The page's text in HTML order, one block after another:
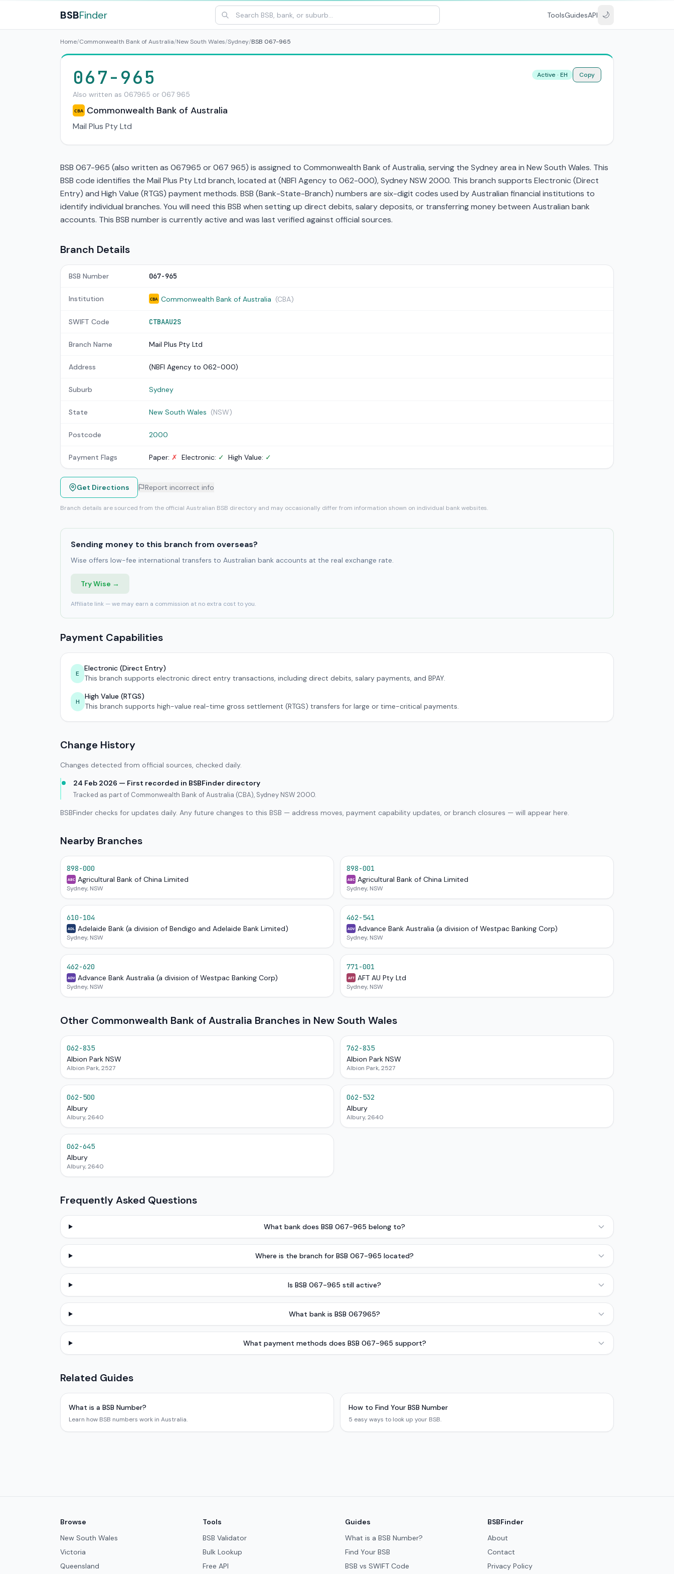
BSBFinder ToolsGuidesAPI 🌙
Home/Commonwealth Bank of Australia/New South Wales/Sydney/BSB 067-965
067-965
Also written as 067965 or 067 965
CBA Commonwealth Bank of Australia
Mail Plus Pty Ltd
Active · EH Copy
BSB 067-965 (also written as 067965 or 067 965) is assigned to Commonwealth Bank of Australia, serving the Sydney area in New South Wales. This
BSB code identifies the Mail Plus Pty Ltd branch, located at (NBFI Agency to 062-000), Sydney NSW 2000. This branch supports Electronic (Direct
Entry) and High Value (RTGS) payment methods. BSB (Bank-State-Branch) numbers are six-digit codes used by Australian financial institutions to
identify individual branches. You will need this BSB when setting up direct debits, salary deposits, or transferring money between Australian bank
accounts. This BSB number is currently active and was last verified against official sources.
Branch Details
BSB Number 067-965
Institution CBA Commonwealth Bank of Australia (CBA)
SWIFT Code CTBAAU2S
Branch Name Mail Plus Pty Ltd
Address (NBFI Agency to 062-000)
Suburb Sydney
State New South Wales (NSW)
Postcode 2000
Payment Flags Paper: ✗ Electronic: ✓ High Value: ✓
Get Directions Report incorrect info
Branch details are sourced from the official Australian BSB directory and may occasionally differ from information shown on individual bank websites.
Sending money to this branch from overseas?
Wise offers low-fee international transfers to Australian bank accounts at the real exchange rate.
Try Wise →
Affiliate link — we may earn a commission at no extra cost to you.
Payment Capabilities
E
Electronic (Direct Entry)
This branch supports electronic direct entry transactions, including direct debits, salary payments, and BPAY.
H
High Value (RTGS)
This branch supports high-value real-time gross settlement (RTGS) transfers for large or time-critical payments.
Change History
Changes detected from official sources, checked daily.
24 Feb 2026 — First recorded in BSBFinder directory
Tracked as part of Commonwealth Bank of Australia (CBA), Sydney NSW 2000.
BSBFinder checks for updates daily. Any future changes to this BSB — address moves, payment capability updates, or branch closures — will appear here.
Nearby Branches
898-000
ABC Agricultural Bank of China Limited
Sydney, NSW
898-001
ABC Agricultural Bank of China Limited
Sydney, NSW
610-104
ADL Adelaide Bank (a division of Bendigo and Adelaide Bank Limited)
Sydney, NSW
462-541
ADV Advance Bank Australia (a division of Westpac Banking Corp)
Sydney, NSW
462-620
ADV Advance Bank Australia (a division of Westpac Banking Corp)
Sydney, NSW
771-001
AFT AFT AU Pty Ltd
Sydney, NSW
Other Commonwealth Bank of Australia Branches in New South Wales
062-835
Albion Park NSW
Albion Park, 2527
762-835
Albion Park NSW
Albion Park, 2527
062-500
Albury
Albury, 2640
062-532
Albury
Albury, 2640
062-645
Albury
Albury, 2640
Frequently Asked Questions
What bank does BSB 067-965 belong to?
Where is the branch for BSB 067-965 located?
Is BSB 067-965 still active?
What bank is BSB 067965?
What payment methods does BSB 067-965 support?
Related Guides
What is a BSB Number?
Learn how BSB numbers work in Australia.
How to Find Your BSB Number
5 easy ways to look up your BSB.
Browse
New South Wales
Victoria
Queensland
Tools
BSB Validator
Bulk Lookup
Free API
Guides
What is a BSB Number?
Find Your BSB
BSB vs SWIFT Code
BSBFinder
About
Contact
Privacy Policy